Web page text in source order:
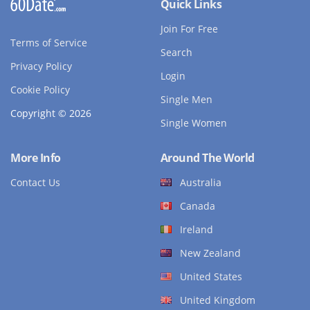
Terms of Service
Privacy Policy
Cookie Policy
Copyright © 2026
Quick Links
Join For Free
Search
Login
Single Men
Single Women
More Info
Contact Us
Around The World
Australia
Canada
Ireland
New Zealand
United States
United Kingdom